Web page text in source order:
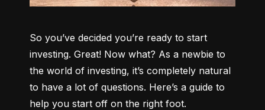
So you’ve decided you’re ready to start
investing. Great! Now what? As a newbie to
the world of investing, it’s completely natural
to have a lot of questions. Here’s a guide to
help you start off on the right foot.